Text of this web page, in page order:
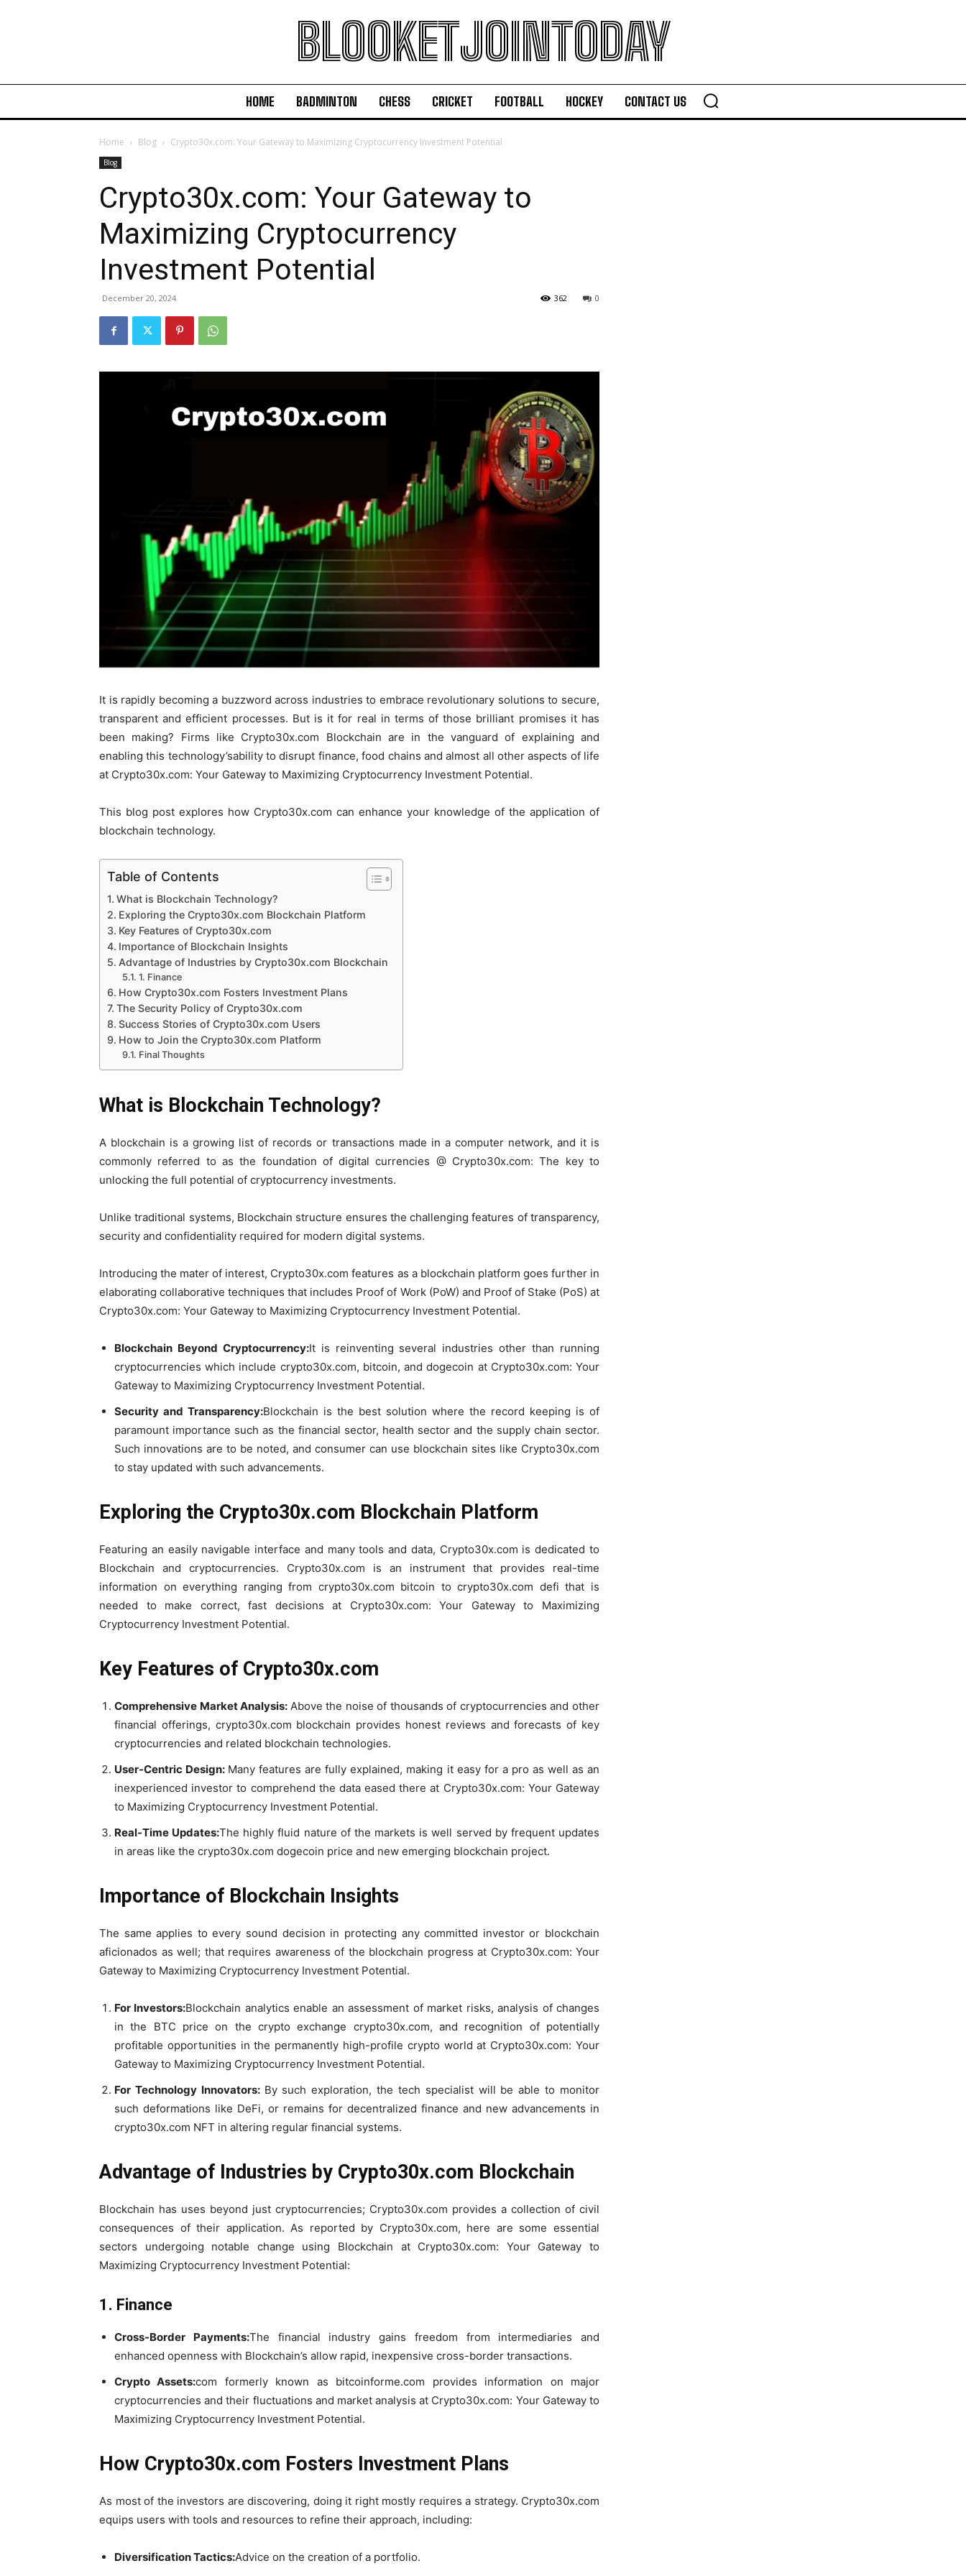
BLOOKETJOINTODAY
HOME BADMINTON CHESS CRICKET FOOTBALL HOCKEY CONTACT US
Home Blog Crypto30x.com: Your Gateway to Maximizing Cryptocurrency Investment Potential
Blog
Crypto30x.com: Your Gateway to
Maximizing Cryptocurrency
Investment Potential
December 20, 2024 0
362
It is rapidly becoming a buzzword across industries to embrace revolutionary solutions to secure,
transparent and efficient processes. But is it for real in terms of those brilliant promises it has
been making? Firms like Crypto30x.com Blockchain are in the vanguard of explaining and
enabling this technology’sability to disrupt finance, food chains and almost all other aspects of life
at Crypto30x.com: Your Gateway to Maximizing Cryptocurrency Investment Potential.
This blog post explores how Crypto30x.com can enhance your knowledge of the application of
blockchain technology.
Table of Contents
What is Blockchain Technology?
Exploring the Crypto30x.com Blockchain Platform
Key Features of Crypto30x.com
Importance of Blockchain Insights
Advantage of Industries by Crypto30x.com Blockchain
1. Finance
How Crypto30x.com Fosters Investment Plans
The Security Policy of Crypto30x.com
Success Stories of Crypto30x.com Users
How to Join the Crypto30x.com Platform
Final Thoughts
What is Blockchain Technology?
A blockchain is a growing list of records or transactions made in a computer network, and it is
commonly referred to as the foundation of digital currencies @ Crypto30x.com: The key to
unlocking the full potential of cryptocurrency investments.
Unlike traditional systems, Blockchain structure ensures the challenging features of transparency,
security and confidentiality required for modern digital systems.
Introducing the mater of interest, Crypto30x.com features as a blockchain platform goes further in
elaborating collaborative techniques that includes Proof of Work (PoW) and Proof of Stake (PoS) at
Crypto30x.com: Your Gateway to Maximizing Cryptocurrency Investment Potential.
Blockchain Beyond Cryptocurrency:It is reinventing several industries other than running
cryptocurrencies which include crypto30x.com, bitcoin, and dogecoin at Crypto30x.com: Your
Gateway to Maximizing Cryptocurrency Investment Potential.
Security and Transparency:Blockchain is the best solution where the record keeping is of
paramount importance such as the financial sector, health sector and the supply chain sector.
Such innovations are to be noted, and consumer can use blockchain sites like Crypto30x.com
to stay updated with such advancements.
Exploring the Crypto30x.com Blockchain Platform
Featuring an easily navigable interface and many tools and data, Crypto30x.com is dedicated to
Blockchain and cryptocurrencies. Crypto30x.com is an instrument that provides real-time
information on everything ranging from crypto30x.com bitcoin to crypto30x.com defi that is
needed to make correct, fast decisions at Crypto30x.com: Your Gateway to Maximizing
Cryptocurrency Investment Potential.
Key Features of Crypto30x.com
Comprehensive Market Analysis: Above the noise of thousands of cryptocurrencies and other
financial offerings, crypto30x.com blockchain provides honest reviews and forecasts of key
cryptocurrencies and related blockchain technologies.
User-Centric Design: Many features are fully explained, making it easy for a pro as well as an
inexperienced investor to comprehend the data eased there at Crypto30x.com: Your Gateway
to Maximizing Cryptocurrency Investment Potential.
Real-Time Updates:The highly fluid nature of the markets is well served by frequent updates
in areas like the crypto30x.com dogecoin price and new emerging blockchain project.
Importance of Blockchain Insights
The same applies to every sound decision in protecting any committed investor or blockchain
aficionados as well; that requires awareness of the blockchain progress at Crypto30x.com: Your
Gateway to Maximizing Cryptocurrency Investment Potential.
For Investors:Blockchain analytics enable an assessment of market risks, analysis of changes
in the BTC price on the crypto exchange crypto30x.com, and recognition of potentially
profitable opportunities in the permanently high-profile crypto world at Crypto30x.com: Your
Gateway to Maximizing Cryptocurrency Investment Potential.
For Technology Innovators: By such exploration, the tech specialist will be able to monitor
such deformations like DeFi, or remains for decentralized finance and new advancements in
crypto30x.com NFT in altering regular financial systems.
Advantage of Industries by Crypto30x.com Blockchain
Blockchain has uses beyond just cryptocurrencies; Crypto30x.com provides a collection of civil
consequences of their application. As reported by Crypto30x.com, here are some essential
sectors undergoing notable change using Blockchain at Crypto30x.com: Your Gateway to
Maximizing Cryptocurrency Investment Potential:
1. Finance
Cross-Border Payments:The financial industry gains freedom from intermediaries and
enhanced openness with Blockchain’s allow rapid, inexpensive cross-border transactions.
Crypto Assets:com formerly known as bitcoinforme.com provides information on major
cryptocurrencies and their fluctuations and market analysis at Crypto30x.com: Your Gateway to
Maximizing Cryptocurrency Investment Potential.
How Crypto30x.com Fosters Investment Plans
As most of the investors are discovering, doing it right mostly requires a strategy. Crypto30x.com
equips users with tools and resources to refine their approach, including:
Diversification Tactics:Advice on the creation of a portfolio.